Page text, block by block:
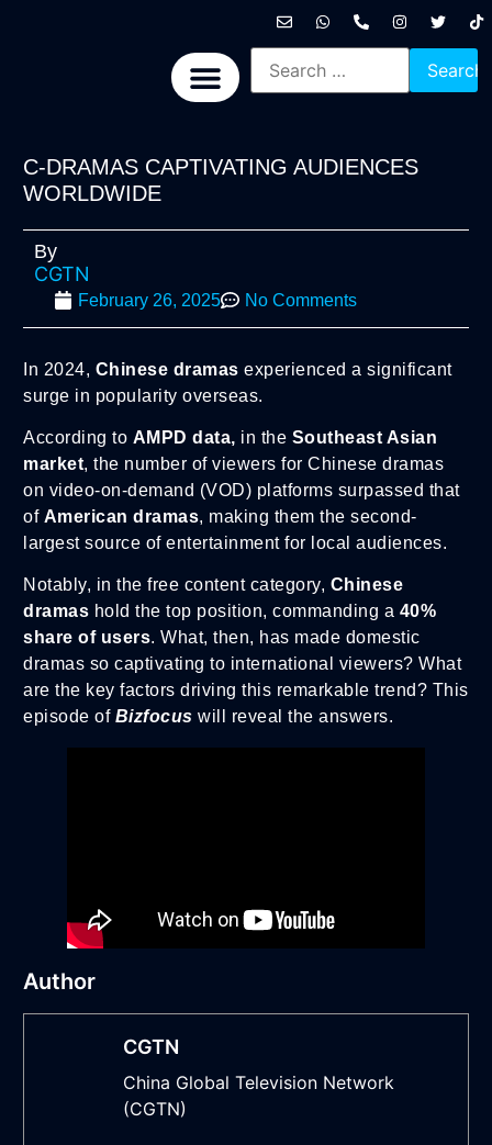
C-DRAMAS CAPTIVATING AUDIENCES
WORLDWIDE
By
CGTN
February 26, 2025 No Comments
In 2024, Chinese dramas experienced a significant
surge in popularity overseas.
According to AMPD data, in the Southeast Asian
market, the number of viewers for Chinese dramas
on video-on-demand (VOD) platforms surpassed that
of American dramas, making them the second-
largest source of entertainment for local audiences.
Notably, in the free content category, Chinese
dramas hold the top position, commanding a 40%
share of users. What, then, has made domestic
dramas so captivating to international viewers? What
are the key factors driving this remarkable trend? This
episode of Bizfocus will reveal the answers.
Author
CGTN
China Global Television Network
(CGTN)